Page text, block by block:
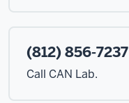
(812) 856-7237
Call CAN Lab.